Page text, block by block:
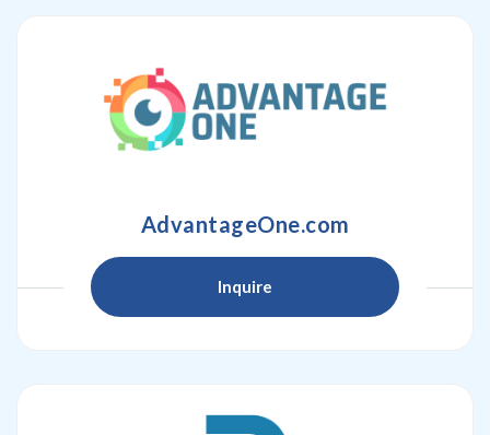
AdvantageOne.com
Inquire